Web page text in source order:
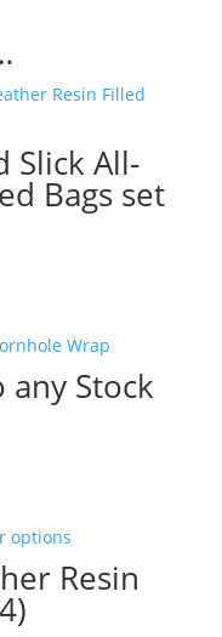
Slick All-
Bags set
Stock
Resin